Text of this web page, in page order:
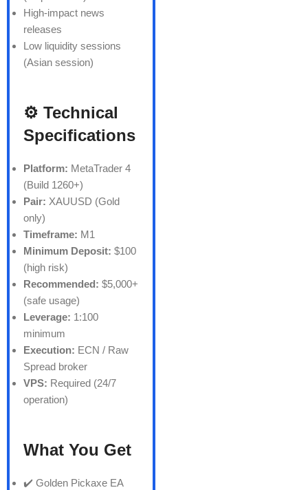
High-impact news
releases
Low liquidity sessions
(Asian session)
⚙️ Technical
Specifications
Platform: MetaTrader 4
(Build 1260+)
Pair: XAUUSD (Gold
only)
Timeframe: M1
Minimum Deposit: $100
(high risk)
Recommended: $5,000+
(safe usage)
Leverage: 1:100
minimum
Execution: ECN / Raw
Spread broker
VPS: Required (24/7
operation)
What You Get
✔️ Golden Pickaxe EA